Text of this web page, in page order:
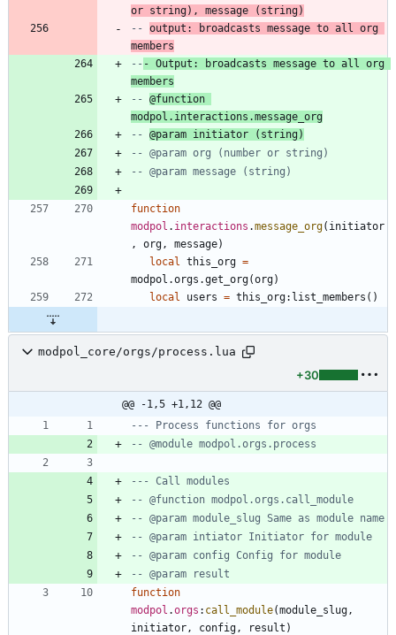
or string), message (string)
-- output: broadcasts message to all org
members
-- - Output: broadcasts message to all org
members
-- @function
modpol.interactions.message_org
-- @param initiator (string)
-- @param org (number or string)
-- @param message (string)
function
modpol . interactions .message_org( initiator
,
org , message)
local
this_org =
modpol.orgs .get_org(org)
local
users = this_org: list_members ( )
modpol_core/orgs/process.lua
+30
@@ -1,5 +1,12 @@
--- Process functions for orgs
-- @module modpol.orgs.process
--- Call modules
-- @function modpol.orgs.call_module
-- @param module_slug Same as module name
-- @param intiator Initiator for module
-- @param config Config for module
-- @param result
function
modpol .orgs : call_module(module_slug ,
initiator , config , result )